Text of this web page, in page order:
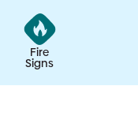
Fire
Signs